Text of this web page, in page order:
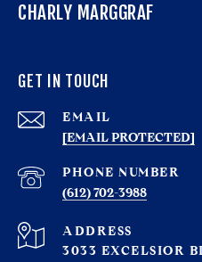
CHARLY MARGGRAF
GET IN TOUCH
EMAIL
[EMAIL PROTECTED]
PHONE NUMBER
(612) 702-3988
ADDRESS
3033 EXCELSIOR